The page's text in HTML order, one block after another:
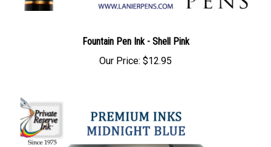
Fountain Pen Ink - Shell Pink
Our Price: $12.95